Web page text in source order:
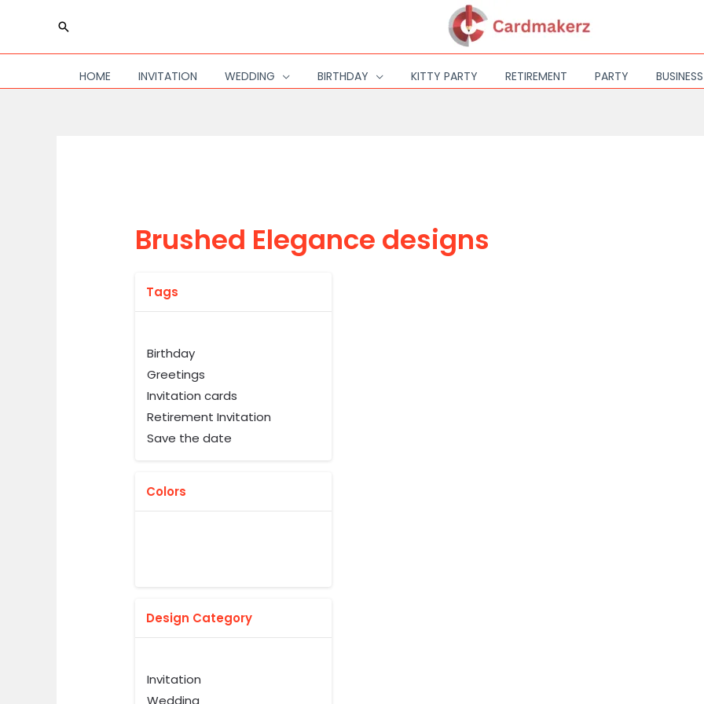
content
Search
HOME INVITATION WEDDING BIRTHDAY KITTY PARTY RETIREMENT PARTY
Brushed Elegance designs
Tags
Birthday
Greetings
Invitation cards
Retirement Invitation
Save the date
Colors
Design Category
Invitation
Wedding